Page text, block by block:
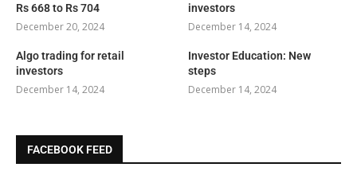
Rs 668 to Rs 704
December 20, 2024
investors
December 14, 2024
Algo trading for retail
investors
December 14, 2024
Investor Education: New
steps
December 14, 2024
FACEBOOK FEED